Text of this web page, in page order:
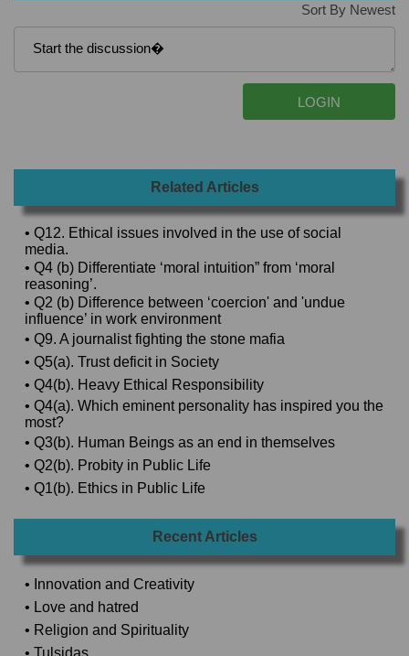
Sort By Newest
Related Articles
• Q12. Ethical issues involved in the use of social
media.
• Q4 (b) Differentiate ‘moral intuition” from ‘moral
reasoning’.
• Q2 (b) Difference between ‘coercion' and 'undue
influence’ in work environment
• Q9. A journalist fighting the stone mafia
• Q5(a). Trust deficit in Society
• Q4(b). Heavy Ethical Responsibility
• Q4(a). Which eminent personality has inspired you the
most?
• Q3(b). Human Beings as an end in themselves
• Q2(b). Probity in Public Life
• Q1(b). Ethics in Public Life
Recent Articles
• Innovation and Creativity
• Love and hatred
• Religion and Spirituality
• Tulsidas